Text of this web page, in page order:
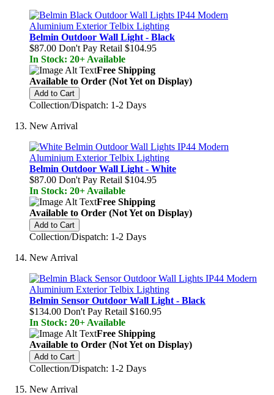
Belmin Outdoor Wall Light - Black
$87.00 Don't Pay Retail $104.95
In Stock: 20+ Available
Free Shipping
Available to Order (Not Yet on Display)
Add to Cart
Collection/Dispatch: 1-2 Days
New Arrival
Belmin Outdoor Wall Light - White
$87.00 Don't Pay Retail $104.95
In Stock: 20+ Available
Free Shipping
Available to Order (Not Yet on Display)
Add to Cart
Collection/Dispatch: 1-2 Days
New Arrival
Belmin Sensor Outdoor Wall Light - Black
$134.00 Don't Pay Retail $160.95
In Stock: 20+ Available
Free Shipping
Available to Order (Not Yet on Display)
Add to Cart
Collection/Dispatch: 1-2 Days
New Arrival